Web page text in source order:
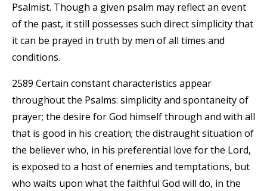
Psalmist. Though a given psalm may reflect an event
of the past, it still possesses such direct simplicity that
it can be prayed in truth by men of all times and
conditions.
2589 Certain constant characteristics appear
throughout the Psalms: simplicity and spontaneity of
prayer; the desire for God himself through and with all
that is good in his creation; the distraught situation of
the believer who, in his preferential love for the Lord,
is exposed to a host of enemies and temptations, but
who waits upon what the faithful God will do, in the